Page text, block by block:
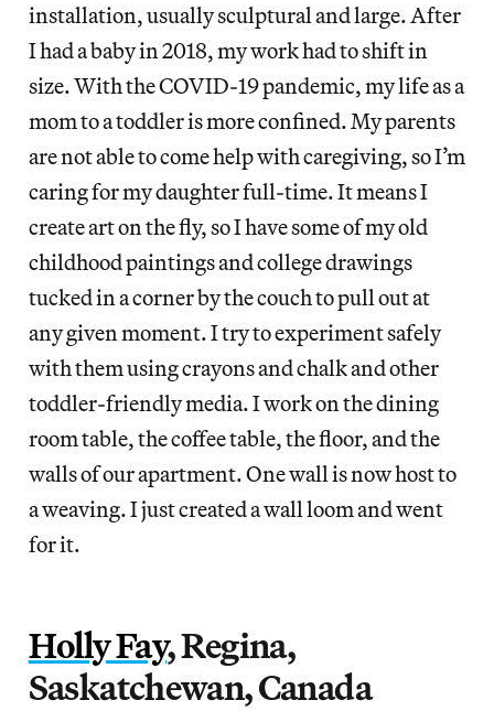
installation, usually sculptural and large. After
I had a baby in 2018, my work had to shift in
size. With the COVID-19 pandemic, my life as a
mom to a toddler is more confined. My parents
are not able to come help with caregiving, so I’m
caring for my daughter full-time. It means I
create art on the fly, so I have some of my old
childhood paintings and college drawings
tucked in a corner by the couch to pull out at
any given moment. I try to experiment safely
with them using crayons and chalk and other
toddler-friendly media. I work on the dining
room table, the coffee table, the floor, and the
walls of our apartment. One wall is now host to
a weaving. I just created a wall loom and went
for it.
Holly Fay, Regina,
Saskatchewan, Canada